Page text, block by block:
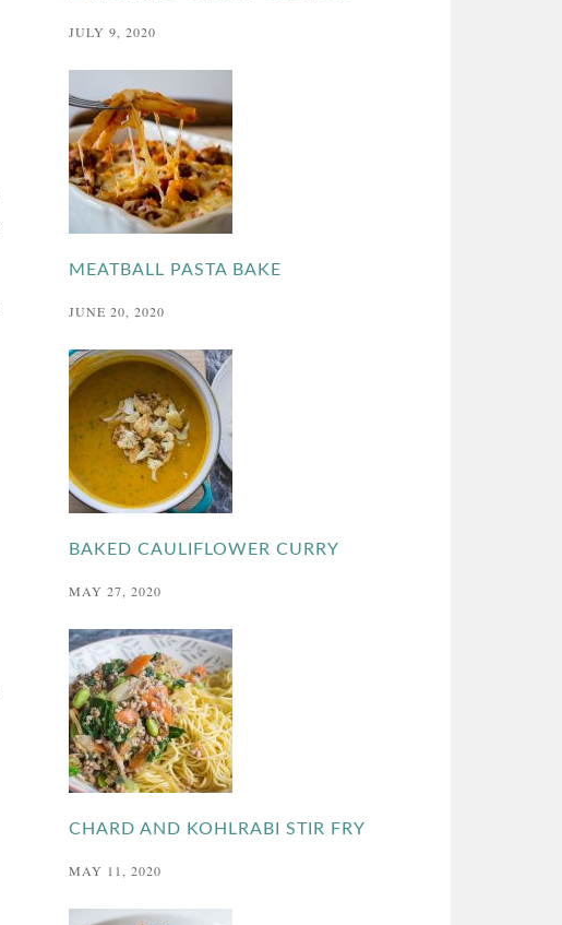
JULY 9, 2020
MEATBALL PASTA BAKE
JUNE 20, 2020
BAKED CAULIFLOWER CURRY
MAY 27, 2020
CHARD AND KOHLRABI STIR FRY
MAY 11, 2020